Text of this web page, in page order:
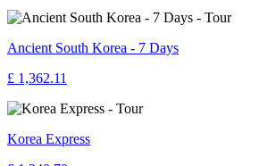
Ancient South Korea - 7 Days
£ 1,362.11
Korea Express